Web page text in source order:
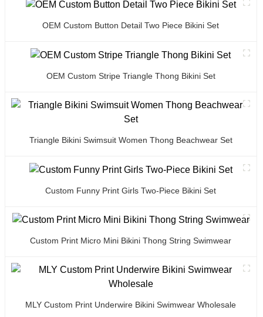
OEM Custom Button Detail Two Piece Bikini Set
OEM Custom Stripe Triangle Thong Bikini Set
Triangle Bikini Swimsuit Women Thong Beachwear Set
Custom Funny Print Girls Two-Piece Bikini Set
Custom Print Micro Mini Bikini Thong String Swimwear
MLY Custom Print Underwire Bikini Swimwear Wholesale